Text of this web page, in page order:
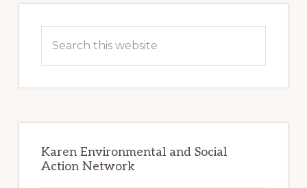
Sidebar
this
Karen Environmental and Social
Action Network